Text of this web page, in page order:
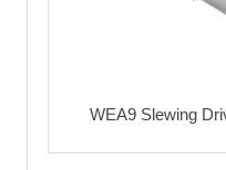
WEA9 Slewing